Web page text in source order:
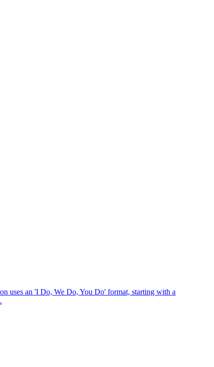
uses an 'I Do, We Do, You Do' format, starting with a